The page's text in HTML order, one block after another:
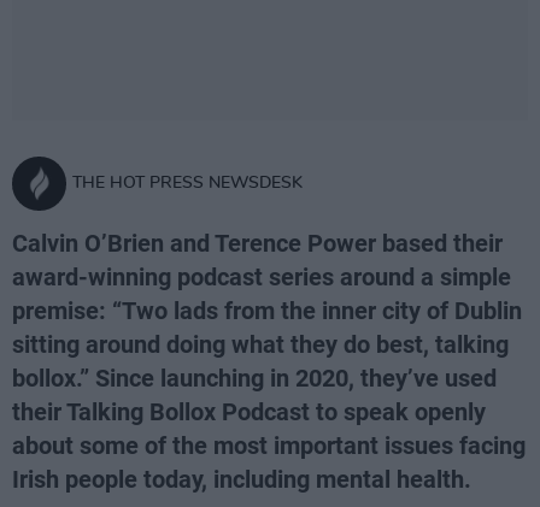
THE HOT PRESS NEWSDESK
Calvin O’Brien and Terence Power based their
award-winning podcast series around a simple
premise: “Two lads from the inner city of Dublin
sitting around doing what they do best, talking
bollox.” Since launching in 2020, they’ve used
their Talking Bollox Podcast to speak openly
about some of the most important issues facing
Irish people today, including mental health.